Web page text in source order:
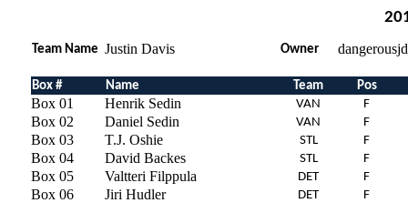
Team Name Justin Davis Owner
Box # Name Team Pos
Box 01 Henrik Sedin VAN F
Box 02 Daniel Sedin VAN F
Box 03 T.J. Oshie STL F
Box 04 David Backes STL F
Box 05 Valtteri Filppula DET F
Box 06 Jiri Hudler DET F